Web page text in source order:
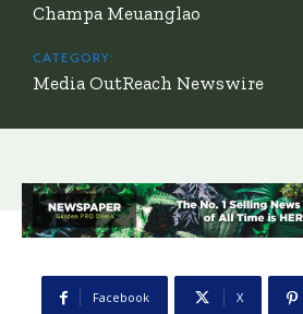
Champa Meuanglao
CATEGORY:
Media OutReach Newswire
Facebook X